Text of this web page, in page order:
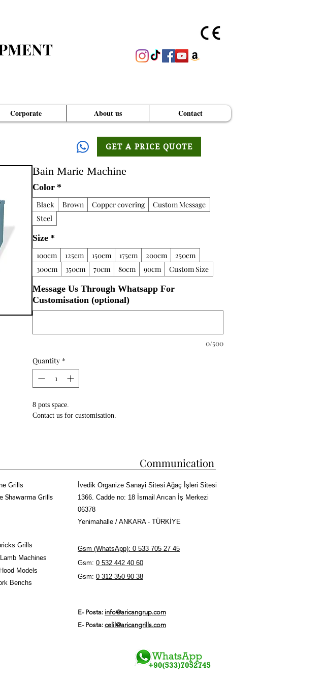
Corporate About us Contact
GET A PRICE QUOTE
Bain Marie Machine
Color*
Black Brown Copper covering
Custom Message
Steel
Size*
100cm 125cm 150cm 175cm 200cm
250cm
300cm
350cm 70cm 80cm 90cm Custom Size
Message Us Through Whatsapp For
Customisation (optional)
0/500
Quantity *
8 pots space.
Contact us for customisation.
Communication
Grills
Shawarma Grills
İvedik Organize Sanayi Sitesi Ağaç İşleri Sitesi
1366. Cadde no: 18 İsmail Arıcan İş Merkezi
06378
Yenimahalle / ANKARA - TÜRKİYE
Grills
Machines
Models
Benchs
Gsm (WhatsApp): 0 533 705 27 45
Gsm: 0 532 442 40 60
Gsm: 0 312 350 90 38
E- Posta: info@aricangrup.com
E- Posta: celil@aricangrills.com